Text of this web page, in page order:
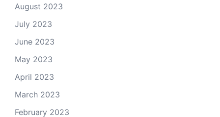
August 2023
July 2023
June 2023
May 2023
April 2023
March 2023
February 2023